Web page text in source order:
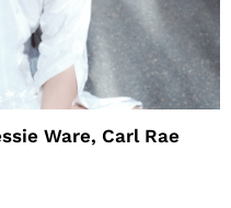
Ware, Carl Rae